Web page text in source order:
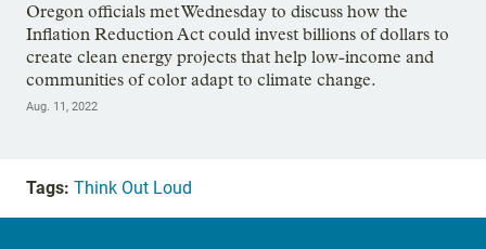
Oregon officials met Wednesday to discuss how the
Inflation Reduction Act could invest billions of dollars to
create clean energy projects that help low-income and
communities of color adapt to climate change.
Aug. 11, 2022
Tags: Think Out Loud